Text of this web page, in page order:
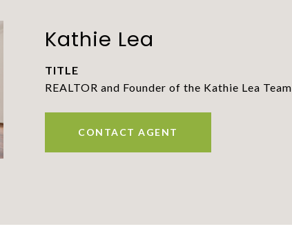
Kathie Lea
TITLE
REALTOR and Founder of the Kathie Lea Team
CONTACT AGENT